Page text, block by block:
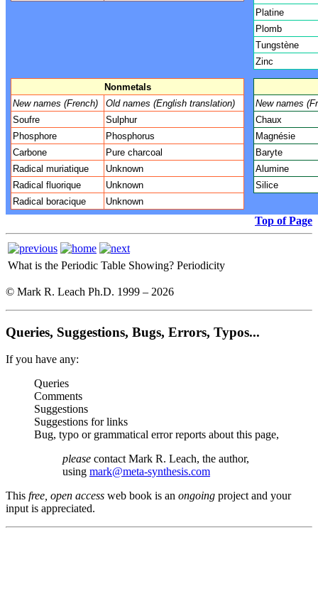
Platine
Plomb
Tungstène
Zinc
Nonmetals
New names (French)
Old names (English translation)
Soufre
Sulphur
Phosphore
Phosphorus
Carbone
Pure charcoal
Radical muriatique
Unknown
Radical fluorique
Unknown
Radical boracique
Unknown
New names
Chaux
Magnésie
Baryte
Alumine
Silice
Top of Page
What is the Periodic Table Showing? Periodicity
© Mark R. Leach Ph.D. 1999 – 2026
Queries, Suggestions, Bugs, Errors, Typos...
If you have any:
Queries
Comments
Suggestions
Suggestions for links
Bug, typo or grammatical error reports about this page,
please contact Mark R. Leach, the author,
using mark@meta-synthesis.com
This free, open access web book is an ongoing project and your
input is appreciated.